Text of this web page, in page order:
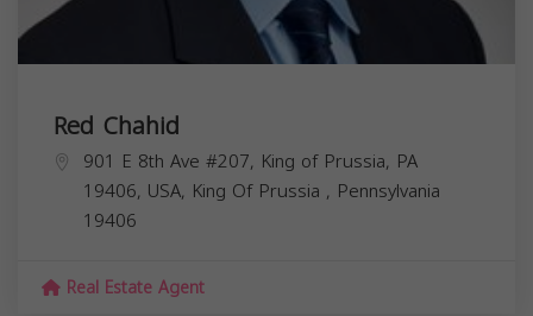
Red Chahid
901 E 8th Ave #207, King of Prussia, PA
19406, USA, King Of Prussia , Pennsylvania
19406
Real Estate Agent